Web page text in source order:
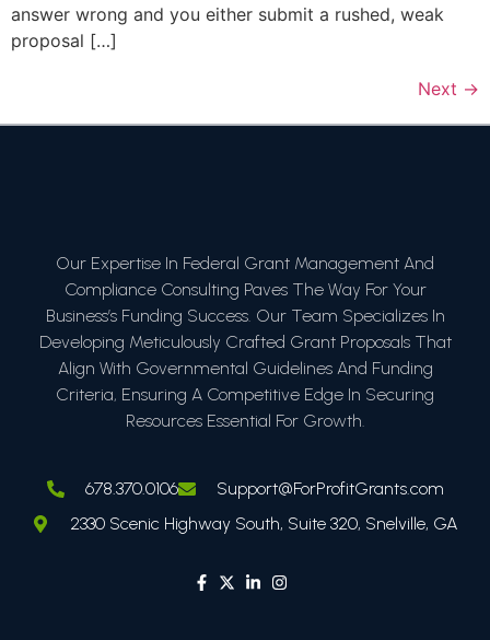
answer wrong and you either submit a rushed, weak
proposal […]
Next →
Our Expertise In Federal Grant Management And
Compliance Consulting Paves The Way For Your
Business’s Funding Success. Our Team Specializes In
Developing Meticulously Crafted Grant Proposals That
Align With Governmental Guidelines And Funding
Criteria, Ensuring A Competitive Edge In Securing
Resources Essential For Growth.
678.370.0106
Support@ForProfitGrants.com
2330 Scenic Highway South, Suite 320, Snelville, GA